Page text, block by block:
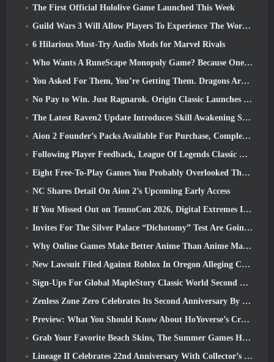
The First Official Hololive Game Launched This Week
Guild Wars 3 Will Allow Players To Experience The World Of Tyria Before The Elder Dragons Awoke
6 Hilarious Must-Try Audio Mods for Marvel Rivals
Who Wants A RuneScape Monopoly Game? Because One Is On The Way
You Asked For Them, You’re Getting Them. Dragons Are Coming To Albion Online
No Pay to Win. Just Ragnarok. Origin Classic Launches July 23
The Latest Raven2 Update Introduces Skill Awakening System, Giving Players More ways To Enhance Their Skills
Aion 2 Founder’s Packs Available For Purchase, Complete With Five Days Of Early Access
Following Player Feedback, League Of Legends Classic Players Won’t Have To Pay For Classic Skins
Eight Free-To-Play Games You Probably Overlooked That Are Part Of Steam’s Train Fest
NC Shares Detail On Aion 2’s Upcoming Early Access
If You Missed Out on TennoCon 2026, Digital Extremes Is Sharing All The Panels
Invites For The Silver Palace “Dichotomy” Test Are Going Out
Why Online Games Make Better Anime Than Anime Makes Games
New Lawsuit Filed Against Roblox In Oregon Alleging Child Grooming Incident
Sign-Ups For Global MapleStory Classic World Second Closed Test
Zenless Zone Zero Celebrates Its Second Anniversary By Offering Players Their Choice Of A Free S-Rank Agent
Preview: What You Should Know About HoYoverse’s Creature Collecting Game Honkai: Nexus Anima
Grab Your Favorite Beach Skins, The Summer Games Have Returned To Overwatch
Lineage II Celebrates 22nd Anniversary With Collector’s Edition Vinyl Album